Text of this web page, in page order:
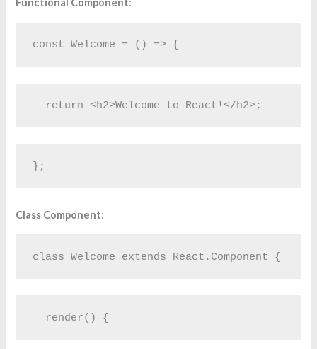
Functional Component:
const Welcome = () => {
return <h2>Welcome to React!</h2>;
};
Class Component:
class Welcome extends React.Component {
render() {